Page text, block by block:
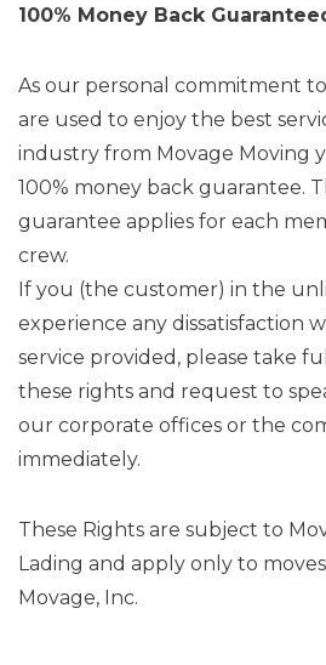
100% Money Back
As our personal commitment
are used to enjoy the best
industry from Movage Moving
100% money back guarantee.
guarantee applies for each
crew.
If you (the customer) in the
experience any dissatisfaction
service provided, please take
these rights and request to
our corporate offices or the
immediately.
These Rights are subject to
Lading and apply only to
Movage, Inc.